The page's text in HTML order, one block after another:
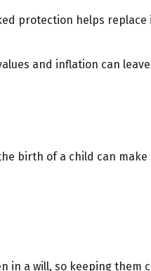
protection helps replace
and inflation can
birth of a child can
in a will, so keeping